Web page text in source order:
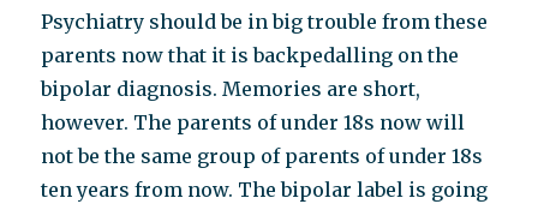
Psychiatry should be in big trouble from these
parents now that it is backpedalling on the
bipolar diagnosis. Memories are short,
however. The parents of under 18s now will
not be the same group of parents of under 18s
ten years from now. The bipolar label is going